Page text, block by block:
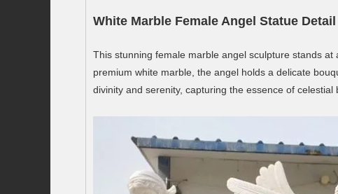
White Marble Female Angel Statue Detail
This stunning female marble angel sculpture stands
premium white marble, the angel holds a delicate
divinity and serenity, capturing the essence of celestial